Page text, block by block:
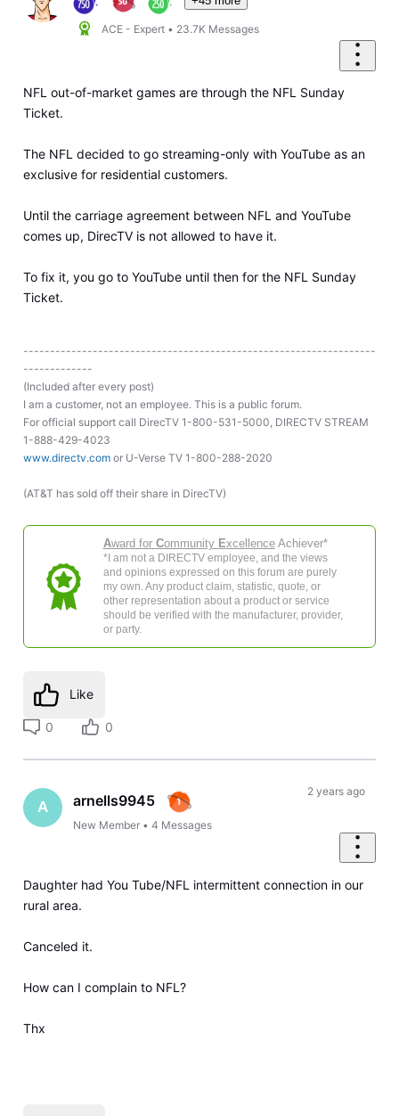
ACE - Expert • 23.7K Messages
NFL out-of-market games are through the NFL Sunday
Ticket.
The NFL decided to go streaming-only with YouTube as an
exclusive for residential customers.
Until the carriage agreement between NFL and YouTube
comes up, DirecTV is not allowed to have it.
To fix it, you go to YouTube until then for the NFL Sunday
Ticket.
------------------------------------------------------------------
-------------
(Included after every post)
I am a customer, not an employee. This is a public forum.
For official support call DirecTV 1-800-531-5000, DIRECTV STREAM
1-888-429-4023
www.directv.comor U-Verse TV 1-800-288-2020
(AT&T has sold off their share in DirecTV)
Award for Community ExcellenceAchiever*
*I am not a DIRECTV employee, and the views
and opinions expressed on this forum are purely
my own. Any product claim, statistic, quote, or
other representation about a product or service
should be verified with the manufacturer, provider,
or party.
Like
0 0
A arnells9945
New Member •4 Messages
2 years ago
Daughter had You Tube/NFL intermittent connection in our
rural area.
Canceled it.
How can I complain to NFL?
Thx